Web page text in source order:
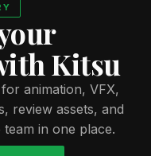
Kitsu
animation, VFX,
review assets, and
in one place.